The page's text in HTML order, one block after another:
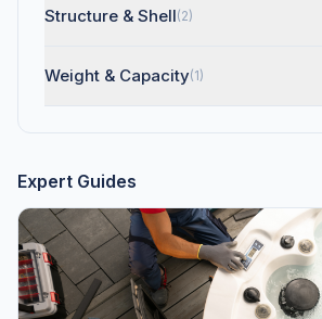
Structure & Shell(2)
Weight & Capacity(1)
Expert Guides